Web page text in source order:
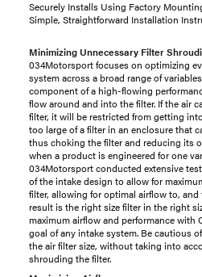
Securely Installs Using Factory
Simple, Straightforward Installation
Minimizing Unnecessary Filter
034Motorsport focuses on optimizing
system across a broad range of
component of a high-flowing
flow around and into the filter. If the air
filter, it will be restricted from getting
too large of a filter in an enclosure that
thus choking the filter and reducing its
when a product is engineered for one
034Motorsport conducted extensive
of the intake design to allow for
filter, allowing for optimal airflow to,
result is the right size filter in the right
maximum airflow and performance with
goal of any intake system. Be cautious
the air filter size, without taking into
shrouding the filter.